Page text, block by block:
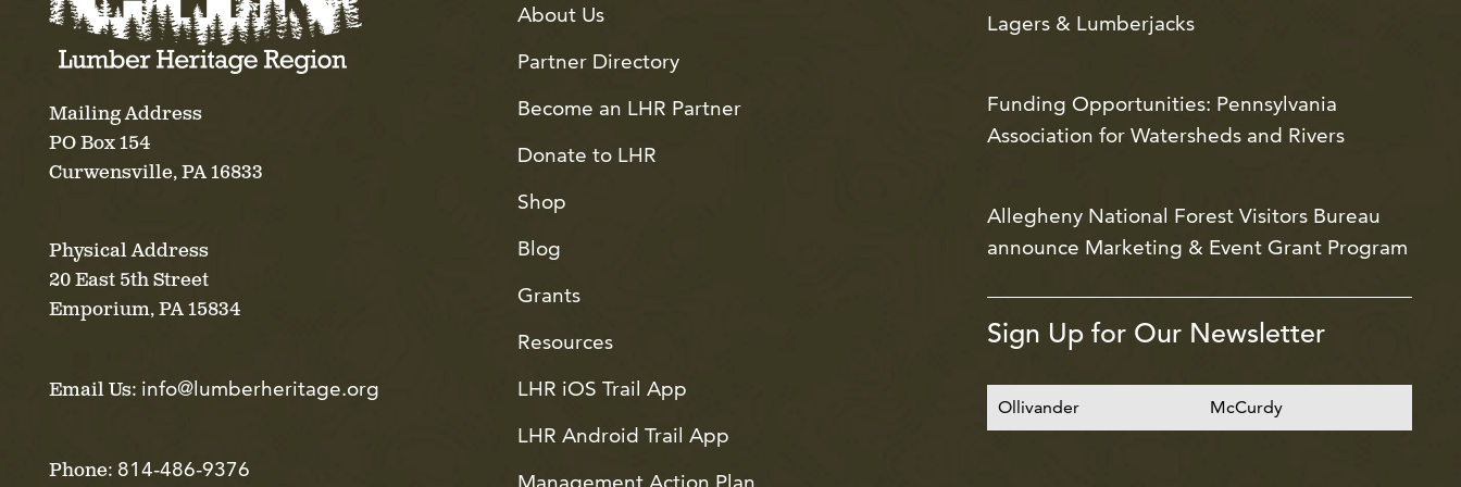
Mailing Address
PO Box 154
Curwensville, PA 16833
Physical Address
20 East 5th Street
Emporium, PA 15834
Email Us: info@lumberheritage.org
Phone: 814-486-9376
About Us
Partner Directory
Become an LHR Partner
Donate to LHR
Shop
Blog
Grants
Resources
LHR iOS Trail App
LHR Android Trail App
Lagers & Lumberjacks
Funding Opportunities: Pennsylvania
Association for Watersheds and Rivers
Allegheny National Forest Visitors Bureau
announce Marketing & Event Grant Program
Sign Up for Our Newsletter